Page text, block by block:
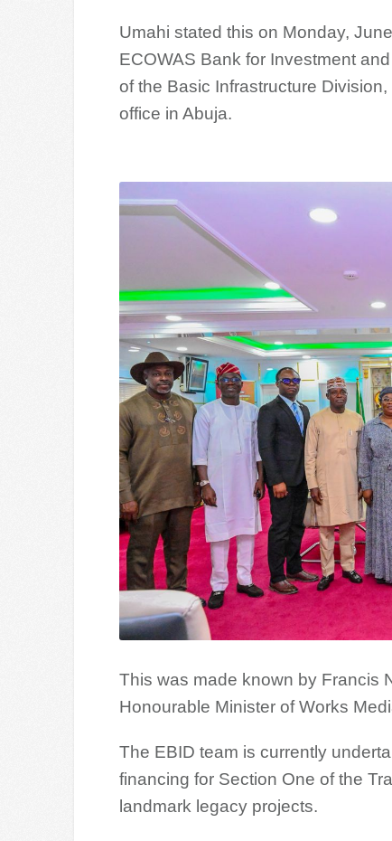
Umahi stated this on Monday,
ECOWAS Bank for Investment
of the Basic Infrastructure
office in Abuja.
This was made known by Francis
Honourable Minister of Works
The EBID team is currently
financing for Section One of the
landmark legacy projects.